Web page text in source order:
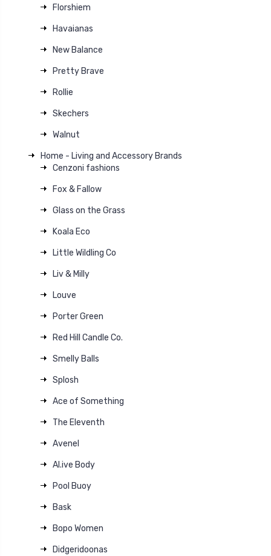
Florshiem
Havaianas
New Balance
Pretty Brave
Rollie
Skechers
Walnut
Home - Living and Accessory Brands
Cenzoni fashions
Fox & Fallow
Glass on the Grass
Koala Eco
Little Wildling Co
Liv & Milly
Louve
Porter Green
Red Hill Candle Co.
Smelly Balls
Splosh
Ace of Something
The Eleventh
Avenel
Al.ive Body
Pool Buoy
Bask
Bopo Women
Didgeridoonas